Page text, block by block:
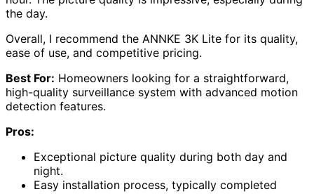
The ANNKE 3K Lite Security Camera System is the ideal
choice for homeowners seeking aneasy-to-install
solutionthat delivers high-quality surveillance withAI-
driven motion detection capabilities.
This system includes eight wired cameras and an 8-
channel DVR, supporting various camera types. With
reduces bandwidth use. The cameras featureIP66
weatherproofing
various conditions.